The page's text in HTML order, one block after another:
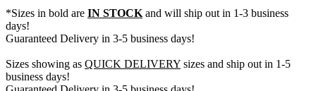
*Sizes in bold are IN STOCK and will ship out in 1-3 business
days!
Guaranteed Delivery in 3-5 business days!
Sizes showing as QUICK DELIVERY sizes and ship out in 1-5
business days!